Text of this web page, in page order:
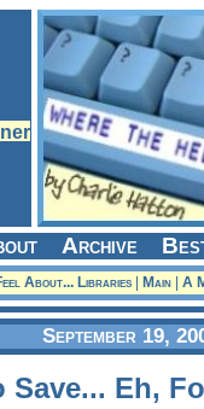
Archive
About... Libraries| Main| A
September 19,
Save... Eh,